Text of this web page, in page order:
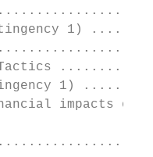
1)
1)
impacts of